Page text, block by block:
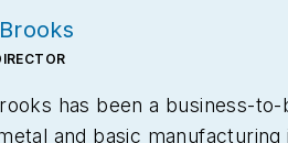
has been a business-
and basic manufacturing